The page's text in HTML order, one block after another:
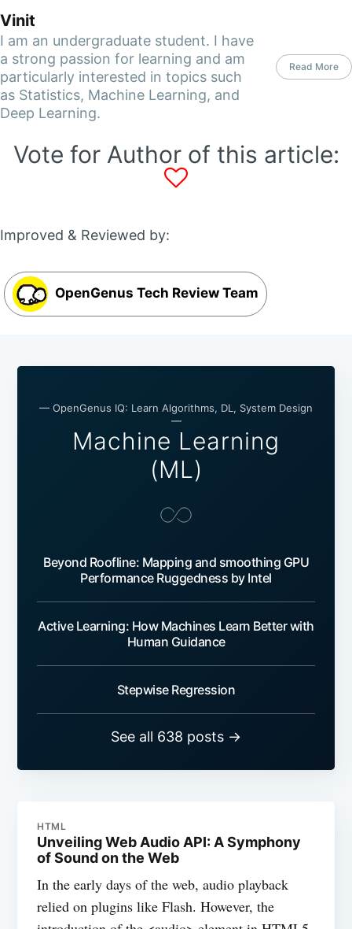
Vinit
I am an undergraduate student. I have
a strong passion for learning and am
particularly interested in topics such
as Statistics, Machine Learning, and
Deep Learning.
Read More
Vote for Author of this article:
Improved & Reviewed by:
OpenGenus Tech Review Team
— OpenGenus IQ: Learn Algorithms, DL, System Design
—
Machine Learning
(ML)
Beyond Roofline: Mapping and smoothing GPU
Performance Ruggedness by Intel
Active Learning: How Machines Learn Better with
Human Guidance
Stepwise Regression
See all 638 posts →
HTML
Unveiling Web Audio API: A Symphony
of Sound on the Web
In the early days of the web, audio playback
relied on plugins like Flash. However, the